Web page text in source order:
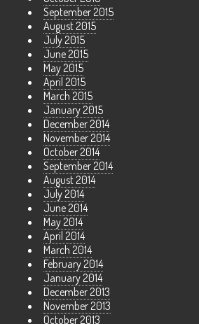
September 2015
August 2015
July 2015
June 2015
May 2015
April 2015
March 2015
January 2015
December 2014
November 2014
October 2014
September 2014
August 2014
July 2014
June 2014
May 2014
April 2014
March 2014
February 2014
January 2014
December 2013
November 2013
October 2013